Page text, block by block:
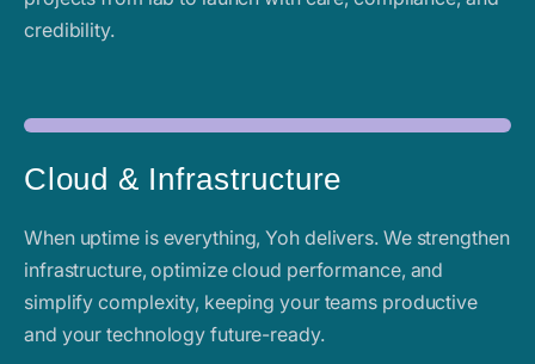
credibility.
Cloud & Infrastructure
When uptime is everything, Yoh delivers. We strengthen
infrastructure, optimize cloud performance, and
simplify complexity, keeping your teams productive
and your technology future-ready.